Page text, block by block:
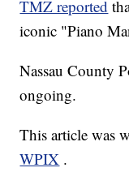
TMZ reported
iconic "Piano
Nassau County
ongoing.
This article was
WPIX .